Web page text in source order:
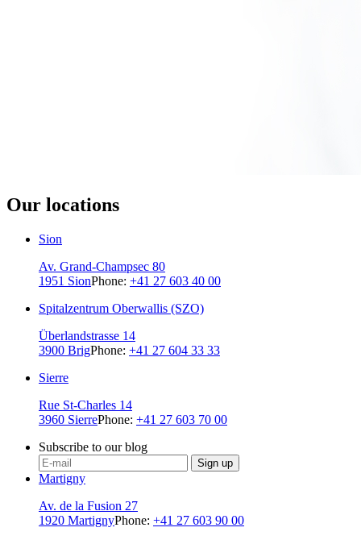
Our locations
Sion
Av. Grand-Champsec 80
1951 SionPhone: +41 27 603 40 00
Spitalzentrum Oberwallis (SZO)
Überlandstrasse 14
3900 BrigPhone: +41 27 604 33 33
Sierre
Rue St-Charles 14
3960 SierrePhone: +41 27 603 70 00
Subscribe to our blog
Sign up
Martigny
Av. de la Fusion 27
1920 MartignyPhone: +41 27 603 90 00